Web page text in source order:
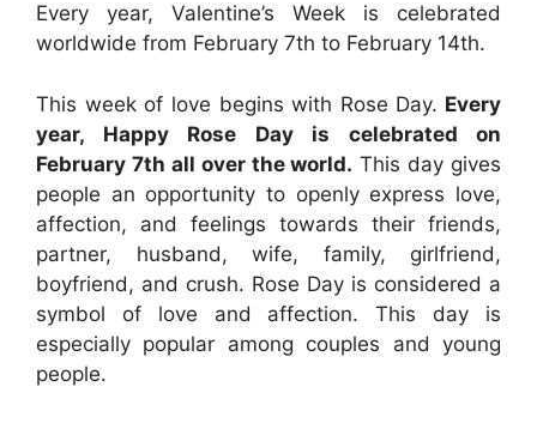
Every year, Valentine’s Week is celebrated
worldwide from February 7th to February 14th.
This week of love begins with Rose Day. Every
year, Happy Rose Day is celebrated on
February 7th all over the world. This day gives
people an opportunity to openly express love,
affection, and feelings towards their friends,
partner, husband, wife, family, girlfriend,
boyfriend, and crush. Rose Day is considered a
symbol of love and affection. This day is
especially popular among couples and young
people.